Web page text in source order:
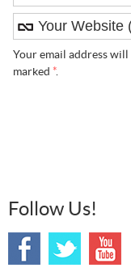
Your email address will
marked *.
Follow Us!